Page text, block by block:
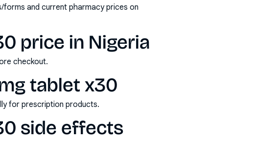
and current pharmacy prices on
price in Nigeria
checkout.
tablet x30
for prescription products.
side effects